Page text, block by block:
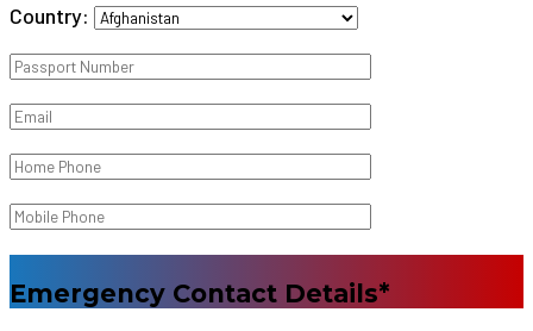
Country:
Emergency Contact Details*